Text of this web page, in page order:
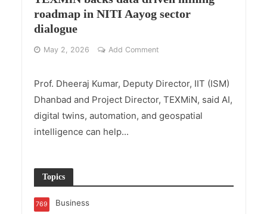
roadmap in NITI Aayog sector
dialogue
May 2, 2026 Add Comment
Prof. Dheeraj Kumar, Deputy Director, IIT (ISM)
Dhanbad and Project Director, TEXMiN, said AI,
digital twins, automation, and geospatial
intelligence can help...
Topics
Business
769